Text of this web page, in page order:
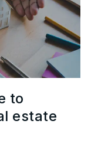
to
estate